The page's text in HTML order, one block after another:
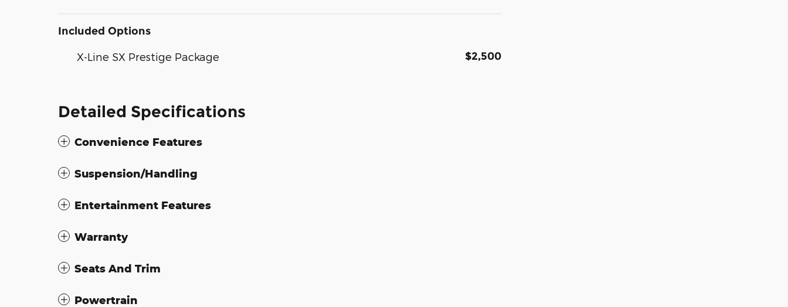
Included Options
X-Line SX Prestige Package $2,500
Detailed Specifications
Convenience Features
Suspension/Handling
Entertainment Features
Warranty
Seats And Trim
Powertrain